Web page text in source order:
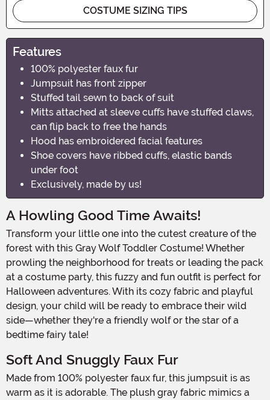
COSTUME SIZING TIPS
Features
100% polyester faux fur
Jumpsuit has front zipper
Stuffed tail sewn to back of suit
Mitts attached at sleeve cuffs have stuffed claws,
can flip back to free the hands
Hood has embroidered facial features
Shoe covers have ribbed cuffs, elastic bands
under foot
Exclusively, made by us!
A Howling Good Time Awaits!
Transform your little one into the cutest creature of the
forest with this Gray Wolf Toddler Costume! Whether
prowling the neighborhood for treats or leading the pack
at a costume party, this fuzzy and fun outfit is perfect for
Halloween adventures. With its cozy fabric and playful
design, your child will be ready to embrace their wild
side—whether they're a friendly wolf or the star of a
bedtime fairy tale!
Soft And Snuggly Faux Fur
Made from 100% polyester faux fur, this jumpsuit is as
warm as it is adorable. The plush gray fabric mimics a